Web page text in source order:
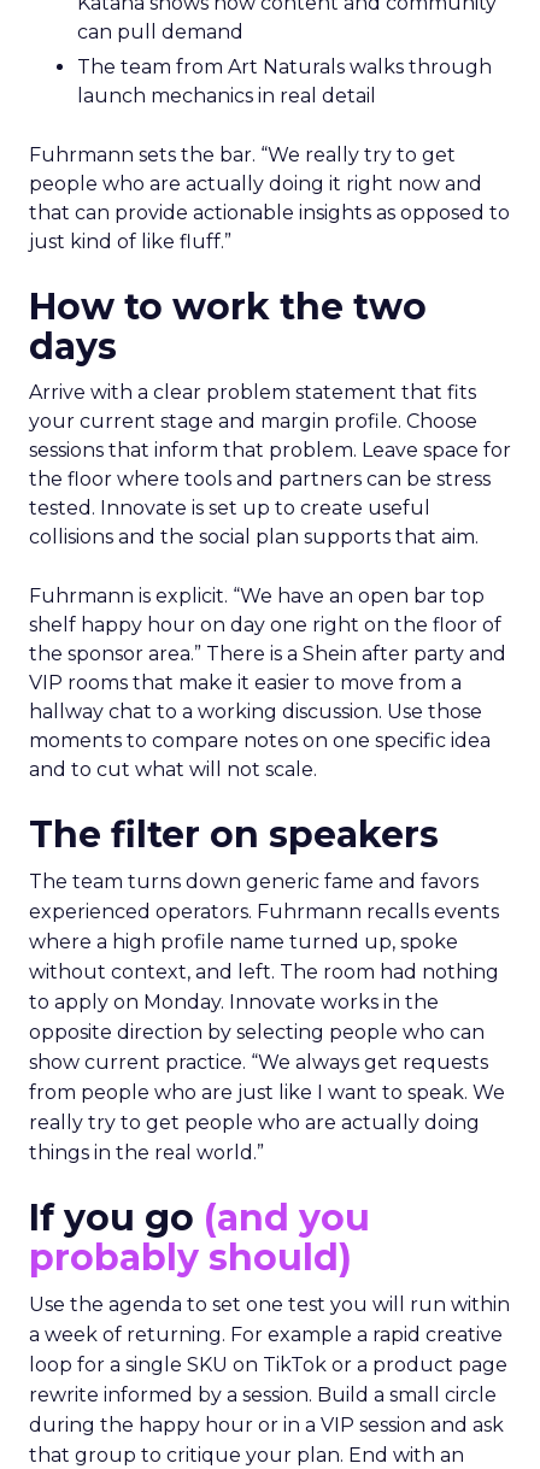
can pull demand
The team from Art Naturals walks through
launch mechanics in real detail
Fuhrmann sets the bar. “We really try to get
people who are actually doing it right now and
that can provide actionable insights as opposed to
just kind of like fluff.”
How to work the two
days
Arrive with a clear problem statement that fits
your current stage and margin profile. Choose
sessions that inform that problem. Leave space for
the floor where tools and partners can be stress
tested. Innovate is set up to create useful
collisions and the social plan supports that aim.
Fuhrmann is explicit. “We have an open bar top
shelf happy hour on day one right on the floor of
the sponsor area.” There is a Shein after party and
VIP rooms that make it easier to move from a
hallway chat to a working discussion. Use those
moments to compare notes on one specific idea
and to cut what will not scale.
The filter on speakers
The team turns down generic fame and favors
experienced operators. Fuhrmann recalls events
where a high profile name turned up, spoke
without context, and left. The room had nothing
to apply on Monday. Innovate works in the
opposite direction by selecting people who can
show current practice. “We always get requests
from people who are just like I want to speak. We
really try to get people who are actually doing
things in the real world.”
If you go (and you
probably should)
Use the agenda to set one test you will run within
a week of returning. For example a rapid creative
loop for a single SKU on TikTok or a product page
rewrite informed by a session. Build a small circle
during the happy hour or in a VIP session and ask
that group to critique your plan. End with an